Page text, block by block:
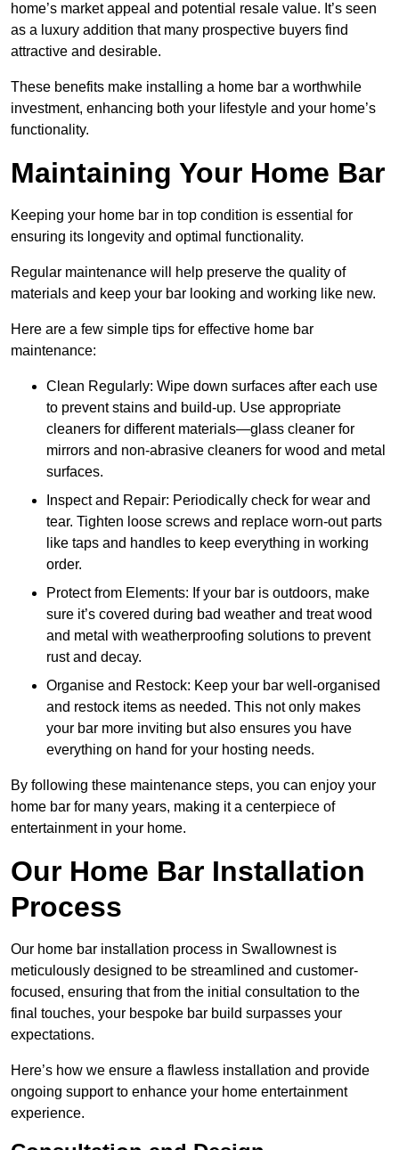
home’s market appeal and potential resale value. It’s seen
as a luxury addition that many prospective buyers find
attractive and desirable.
These benefits make installing a home bar a worthwhile
investment, enhancing both your lifestyle and your home’s
functionality.
Maintaining Your Home Bar
Keeping your home bar in top condition is essential for
ensuring its longevity and optimal functionality.
Regular maintenance will help preserve the quality of
materials and keep your bar looking and working like new.
Here are a few simple tips for effective home bar
maintenance:
Clean Regularly: Wipe down surfaces after each use
to prevent stains and build-up. Use appropriate
cleaners for different materials—glass cleaner for
mirrors and non-abrasive cleaners for wood and metal
surfaces.
Inspect and Repair: Periodically check for wear and
tear. Tighten loose screws and replace worn-out parts
like taps and handles to keep everything in working
order.
Protect from Elements: If your bar is outdoors, make
sure it’s covered during bad weather and treat wood
and metal with weatherproofing solutions to prevent
rust and decay.
Organise and Restock: Keep your bar well-organised
and restock items as needed. This not only makes
your bar more inviting but also ensures you have
everything on hand for your hosting needs.
By following these maintenance steps, you can enjoy your
home bar for many years, making it a centerpiece of
entertainment in your home.
Our Home Bar Installation
Process
Our home bar installation process in Swallownest is
meticulously designed to be streamlined and customer-
focused, ensuring that from the initial consultation to the
final touches, your bespoke bar build surpasses your
expectations.
Here’s how we ensure a flawless installation and provide
ongoing support to enhance your home entertainment
experience.